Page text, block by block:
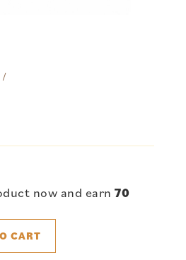
/
now and earn70
CART